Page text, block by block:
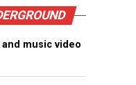
music video